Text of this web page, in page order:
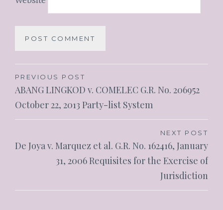
PREVIOUS POST
ABANG LINGKOD v. COMELEC G.R. No. 206952
October 22, 2013 Party-list System
NEXT POST
De Joya v. Marquez et al. G.R. No. 162416, January
31, 2006 Requisites for the Exercise of
Jurisdiction